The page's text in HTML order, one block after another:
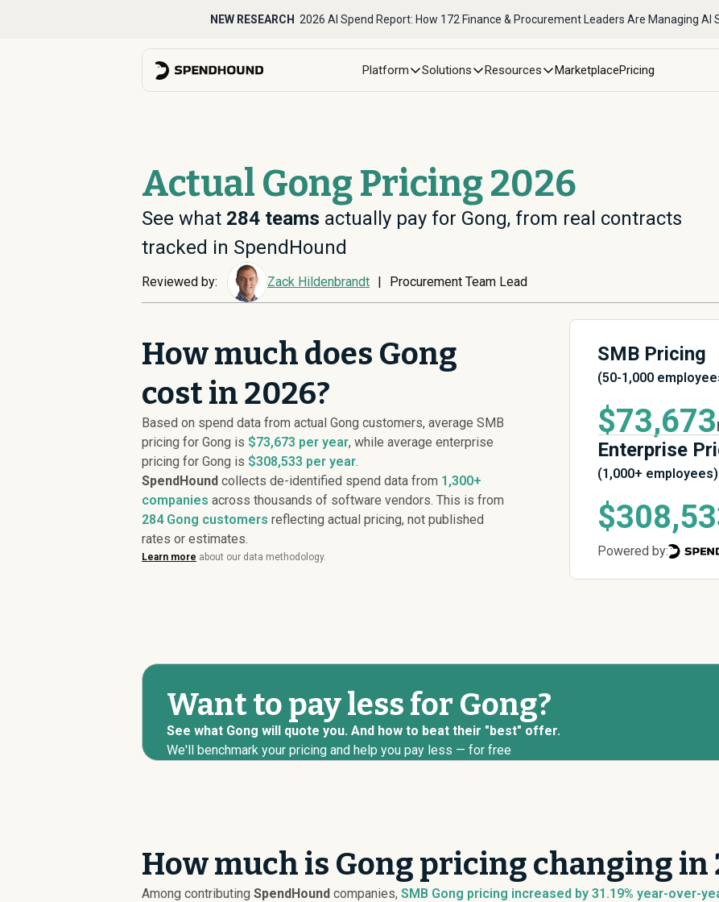
NEW RESEARCH 2026 AI Spend Report: How 172 Finance & Procurement Leaders Are Managing AI
Platform Solutions Resources MarketplacePricing
Actual Gong Pricing 2026
See what 284 teams actually pay for Gong, from real contracts
tracked in SpendHound
Reviewed by: Zack Hildenbrandt | Procurement Team Lead
How much does Gong
cost in 2026?
Based on spend data from actual Gong customers, average SMB
pricing for Gong is $73,673 per year, while average enterprise
pricing for Gong is $308,533 per year.
SpendHound collects de-identified spend data from 1,300+
companies across thousands of software vendors. This is from
284Gong customers reflecting actual pricing, not published
rates or estimates.
Learn more about our data methodology.
SMB Pricing
(50-1,000
$73,673
Enterprise
(1,000+ employees)
Powered by:
Want to pay less for Gong?
See what Gong will quote you. And how to beat their "best" offer.
We'll benchmark your pricing and help you pay less — for free
How much is Gong pricing changing in
Among contributing SpendHound companies, SMB Gong pricing increased by 31.19% year-over-